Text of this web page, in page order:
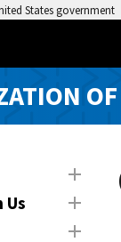
States government
Us